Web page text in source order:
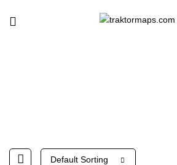
Default Sorting